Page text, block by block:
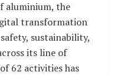
aluminium, the
transformation
sustainability,
its line of
62 activities has